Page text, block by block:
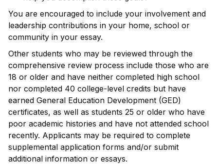
You are encouraged to include your involvement and
leadership contributions in your home, school or
community in your essay.
Other students who may be reviewed through the
comprehensive review process include those who are
18 or older and have neither completed high school
nor completed 40 college-level credits but have
earned General Education Development (GED)
certificates, as well as students 25 or older who have
poor academic histories and have not attended school
recently. Applicants may be required to complete
supplemental application forms and/or submit
additional information or essays.